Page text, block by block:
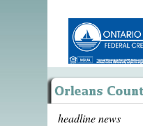
headline news